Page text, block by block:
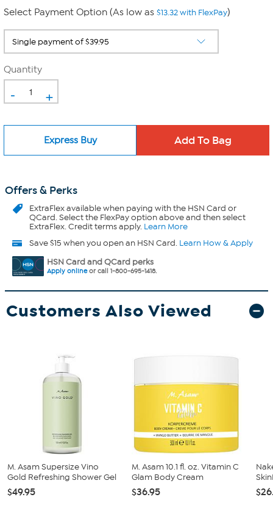
Select Payment Option (As low as $13.32 with FlexPay)
Quantity
- +
Express Buy
Offers & Perks
ExtraFlexavailable when paying with the HSN Card or
QCard. Select the FlexPay option above and then select
ExtraFlex. Credit terms apply. Learn More
Save $15 when you open an HSN Card. Learn How & Apply
HSN Card and QCard perks
Apply onlineor call 1-800-695-1418.
Customers Also Viewed
M. Asam Supersize Vino
Gold Refreshing Shower Gel
$49.95
M. Asam 10.1 fl. oz. Vitamin C
Glam Body Cream
$36.95